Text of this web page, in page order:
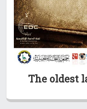
The oldest